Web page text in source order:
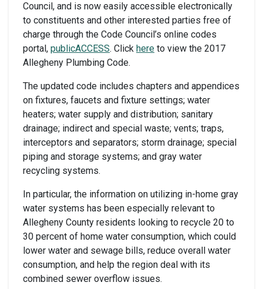
Council, and is now easily accessible electronically
to constituents and other interested parties free of
charge through the Code Council’s online codes
portal, publicACCESS. Click here to view the 2017
Allegheny Plumbing Code.
The updated code includes chapters and appendices
on fixtures, faucets and fixture settings; water
heaters; water supply and distribution; sanitary
drainage; indirect and special waste; vents; traps,
interceptors and separators; storm drainage; special
piping and storage systems; and gray water
recycling systems.
In particular, the information on utilizing in-home gray
water systems has been especially relevant to
Allegheny County residents looking to recycle 20 to
30 percent of home water consumption, which could
lower water and sewage bills, reduce overall water
consumption, and help the region deal with its
combined sewer overflow issues.